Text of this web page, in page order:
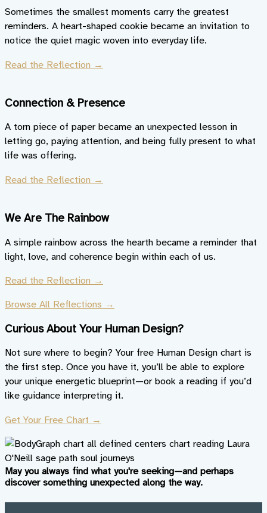
Sometimes the smallest moments carry the greatest
reminders. A heart-shaped cookie became an invitation to
notice the quiet magic woven into everyday life.
Read the Reflection →
Connection & Presence
A torn piece of paper became an unexpected lesson in
letting go, paying attention, and being fully present to what
life was offering.
Read the Reflection →
We Are The Rainbow
A simple rainbow across the hearth became a reminder that
light, love, and coherence begin within each of us.
Read the Reflection →
Browse All Reflections →
Curious About Your Human Design?
Not sure where to begin? Your free Human Design chart is
the first step. Once you have it, you’ll be able to explore
your unique energetic blueprint—or book a reading if you’d
like guidance interpreting it.
Get Your Free Chart →
May you always find what you're seeking—and perhaps
discover something unexpected along the way.